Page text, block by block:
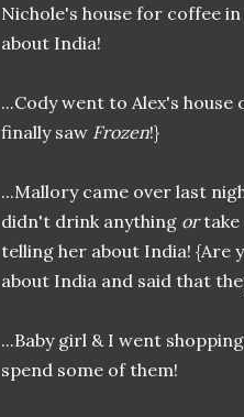
Nichole's house for coffee
about India!
...Cody went to Alex's
finally saw Frozen!}
...Mallory came over last
didn't drink anything ortake
telling her about India! {Are
about India and said that
...Baby girl & I went
spend some of them!